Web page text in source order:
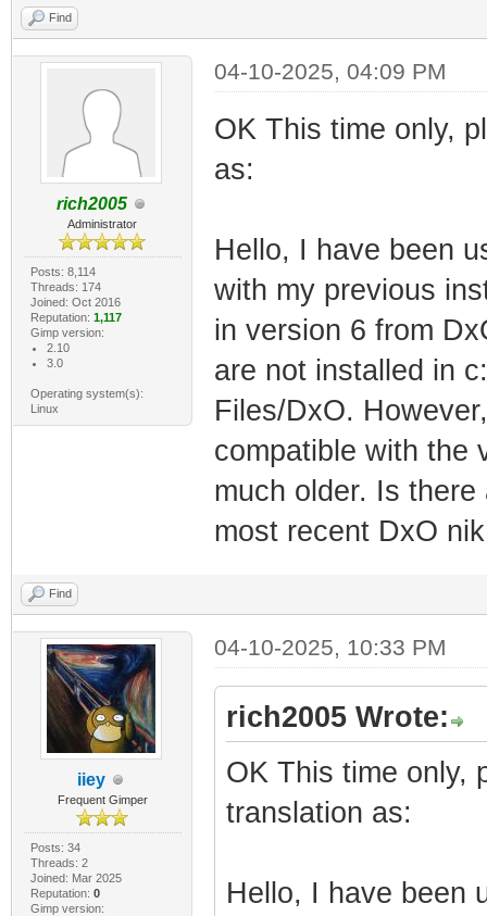
Find
rich2005
Administrator
Posts: 8,114
Threads: 174
Joined: Oct 2016
Reputation: 1,117
Gimp version:
2.10
3.0
Operating system(s):
Linux
04-10-2025, 04:09 PM
OK This time only,
as:
Hello, I have been
with my previous
in version 6 from
are not installed in
Files/DxO.
compatible with the
much older. Is
most recent DxO
Find
iiey
Frequent Gimper
Posts: 34
Threads: 2
Joined: Mar 2025
Reputation: 0
Gimp version:
04-10-2025, 10:33 PM
rich2005 Wrote:
OK This time only,
translation as:
Hello, I have been